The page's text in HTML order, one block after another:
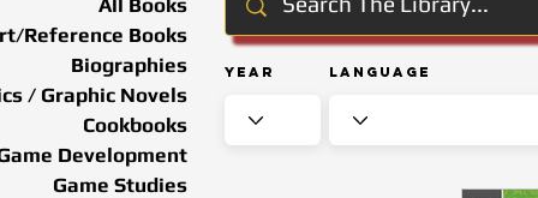
Year Language
All Books
Reference Books
Biographies
/ Graphic Novels
Cookbooks
Development
Game Studies